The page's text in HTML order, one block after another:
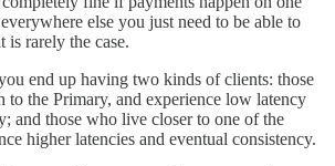
else you just need to be able to
is rarely the case.
end up having two kinds of clients: those
to the Primary, and experience low latency
and those who live closer to one of the
higher latencies and eventual consistency.